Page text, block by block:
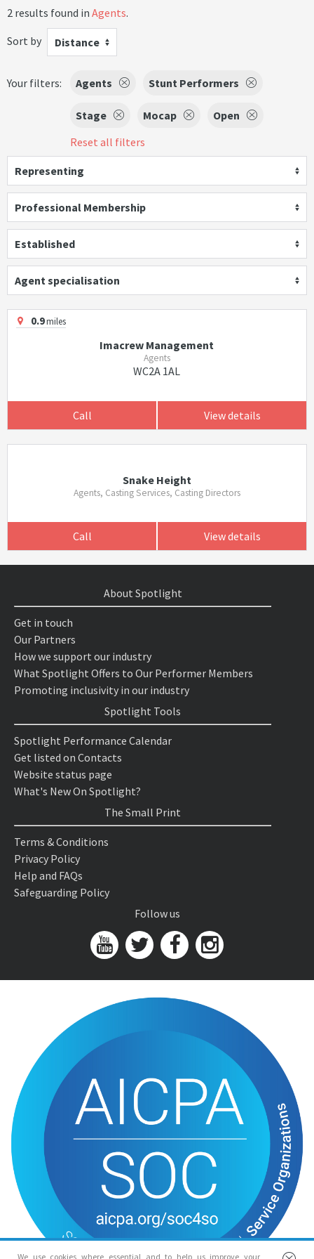
2 results found in Agents.
Sort by
Distance
Your filters: Agents Stunt Performers
Stage Mocap
Open
Reset all filters
Representing
Professional Membership
Established
Agent specialisation
0.9miles
Imacrew Management
Agents
WC2A 1AL
Call View details
Snake Height
Agents, Casting Services, Casting Directors
Call View details
We use cookies where essential and to help us improve your
About Spotlight
Get in touch
Our Partners
How we support our industry
What Spotlight Offers to Our Performer Members
Promoting inclusivity in our industry
Spotlight Tools
Spotlight Performance Calendar
Get listed on Contacts
Website status page
What's New On Spotlight?
The Small Print
Terms & Conditions
Privacy Policy
Help and FAQs
Safeguarding Policy
Follow us